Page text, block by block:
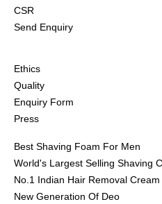
CSR
Send Enquiry
Ethics
Quality
Enquiry Form
Press
Best Shaving Foam For Men
World's Largest Selling Shaving
No.1 Indian Hair Removal Cream
New Generation Of Deo